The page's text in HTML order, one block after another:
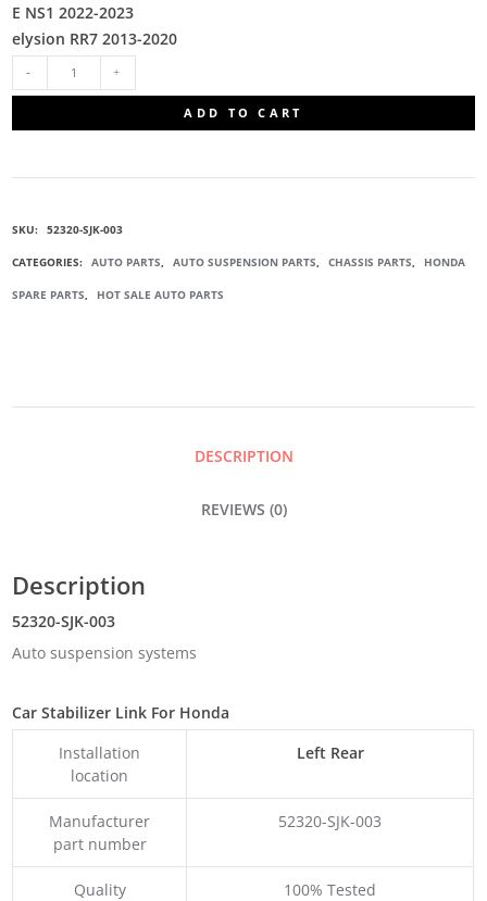
E NS1 2022-2023
elysion RR7 2013-2020
SJK-
LINK
ADD TO CART
SKU: 52320-SJK-003
CATEGORIES: AUTO PARTS, AUTO SUSPENSION PARTS, CHASSIS PARTS, HONDA
SPARE PARTS, HOT SALE AUTO PARTS
DESCRIPTION
REVIEWS (0)
Description
52320-SJK-003
Auto suspension systems
Car Stabilizer Link For Honda
Installation
location
Left Rear
Manufacturer
part number
52320-SJK-003
Quality 100% Tested